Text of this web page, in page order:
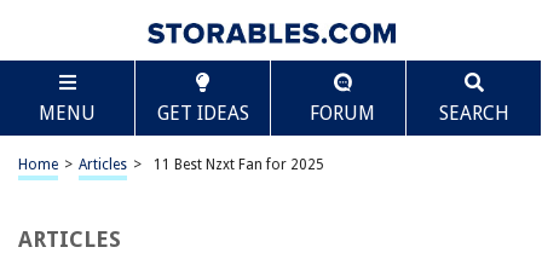
MENU GET IDEAS FORUM SEARCH
Home > Articles > 11 Best Nzxt Fan for 2025
ARTICLES
TABLE OF CONTENTS
11 Best Nzxt Fan for 2025
BEST OVERALL:
Vornado VFAN Mini Classic Fan
BEST RATING:
Scroll